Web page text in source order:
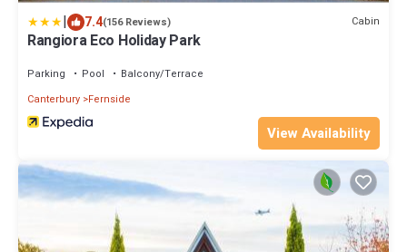
| 7.4(156 Reviews) Cabin
Rangiora Eco Holiday Park
Parking Pool
Balcony/Terrace
Canterbury Fernside
View Availability